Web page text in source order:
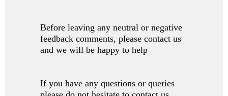
Before leaving any neutral or negative
feedback comments, please contact us
and we will be happy to help
If you have any questions or queries